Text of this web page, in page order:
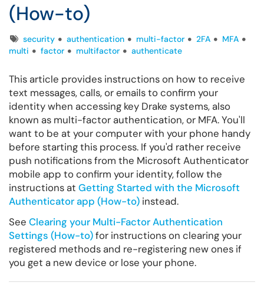
(How-to)
Tagssecurity authentication multi-factor 2FA
MFA
multi
factor multifactor authenticate
This article provides instructions on how to receive
text messages, calls, or emails to confirm your
identity when accessing key Drake systems, also
known as multi-factor authentication, or MFA. You'll
want to be at your computer with your phone handy
before starting this process. If you'd rather receive
push notifications from the Microsoft Authenticator
mobile app to confirm your identity, follow the
instructions at Getting Started with the Microsoft
Authenticator app (How-to) instead.
See Clearing your Multi-Factor Authentication
Settings (How-to)for instructions on clearing your
registered methods and re-registering new ones if
you get a new device or lose your phone.